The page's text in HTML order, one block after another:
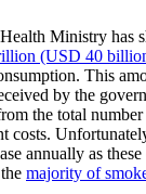
Ministry has
(USD 40
This
by the
the total
costs.
annually as
majority of